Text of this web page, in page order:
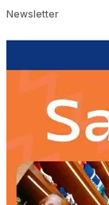
Newsletter